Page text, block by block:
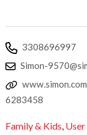
3308696997
Simon-
6283458
Family & Kids,